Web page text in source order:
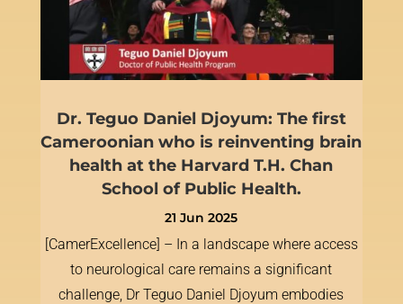
Dr. Teguo Daniel Djoyum: The first
Cameroonian who is reinventing brain
health at the Harvard T.H. Chan
School of Public Health.
21 Jun 2025
[CamerExcellence] – In a landscape where access
to neurological care remains a significant
challenge, Dr Teguo Daniel Djoyum embodies